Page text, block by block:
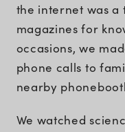
the internet was a
magazines for
occasions, we
phone calls to
nearby
We watched